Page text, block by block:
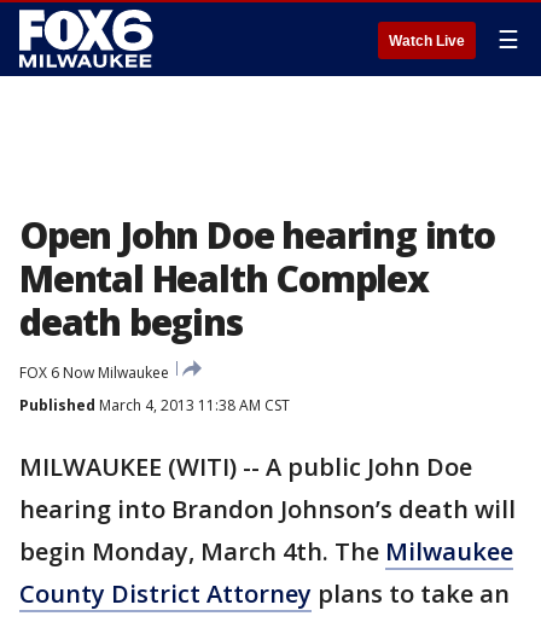
Watch Live ☰
Open John Doe hearing into
Mental Health Complex
death begins
FOX 6 Now Milwaukee
Published March 4, 2013 11:38 AM CST
MILWAUKEE (WITI) -- A public John Doe
hearing into Brandon Johnson’s death will
begin Monday, March 4th. The Milwaukee
County District Attorney plans to take an